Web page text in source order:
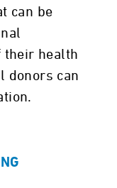
can be
their health
donors can